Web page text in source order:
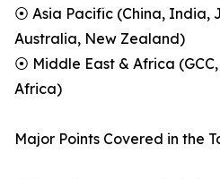
⦿ Asia Pacific (China, India,
Australia, New Zealand)
⦿ Middle East & Africa
Africa)
Major Points Covered in the